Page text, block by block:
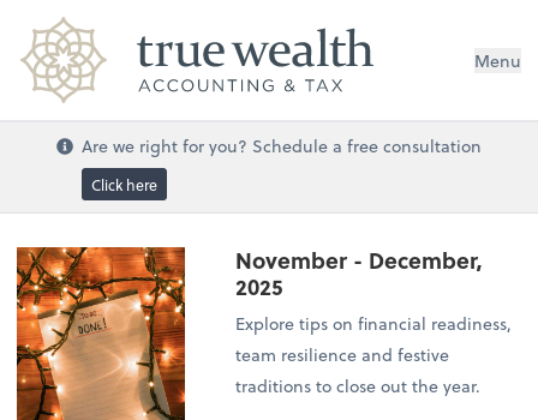
Menu
Are we right for you? Schedule a free consultation
Click here
November - December,
2025
Explore tips on financial readiness,
team resilience and festive
traditions to close out the year.